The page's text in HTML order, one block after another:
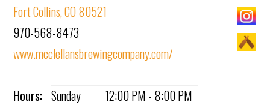
Fort Collins, CO 80521
970-568-8473
www.mcclellansbrewingcompany.com/
Hours: Sunday
12:00 PM - 8:00 PM